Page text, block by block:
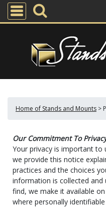
Home of Stands and Mounts >
Our Commitment To
Your privacy is important
we provide this notice
practices and the choices
information is collected and
find, we make it available
where personally